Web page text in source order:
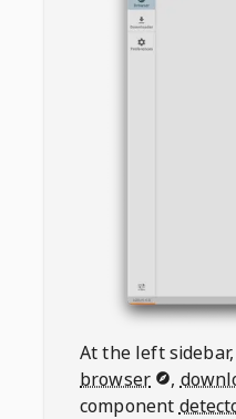
At the left
browser
,
component